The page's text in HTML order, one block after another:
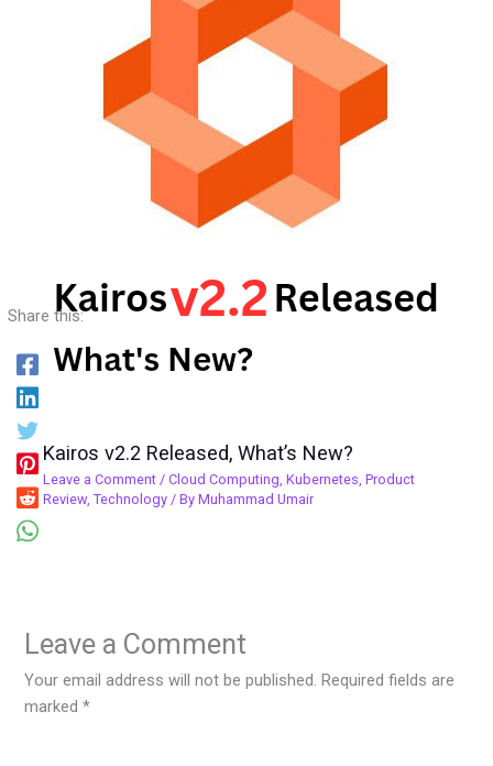
Share this:
Kairos v2.2 Released, What’s New?
Leave a Comment /Cloud Computing,Kubernetes,Product
Review,Technology / ByMuhammad Umair
Leave a Comment
Your email address will not be published. Required fields are
marked*